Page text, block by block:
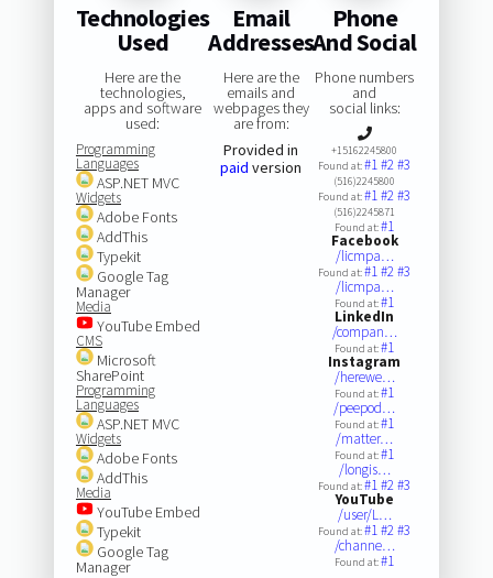
Technologies
Used
Here are the
technologies,
apps and software
used:
Programming
Languages
ASP.NET MVC
Widgets
Adobe Fonts
AddThis
Typekit
Google Tag
Manager
Media
YouTube Embed
CMS
Microsoft
SharePoint
Programming
Languages
ASP.NET MVC
Widgets
Adobe Fonts
AddThis
Media
YouTube Embed
Typekit
Google Tag
Manager
Email
Addresses
Here are the
emails and
webpages they
are from:
Provided in
paid version
Phone
And Social
Phone numbers
and
social links:
+15162245800
Found at:#1#2#3
(516)2245800
Found at:#1#2#3
(516)2245871
Found at:#1
Facebook
/licmpa…
Found at:#1#2#3
/licmpa…
Found at:#1
LinkedIn
/compan…
Found at:#1
Instagram
/herewe…
Found at:#1
/peepod…
Found at:#1
/matter…
Found at:#1
/longis…
Found at:#1#2#3
YouTube
/user/L…
Found at:#1#2#3
/channe…
Found at:#1